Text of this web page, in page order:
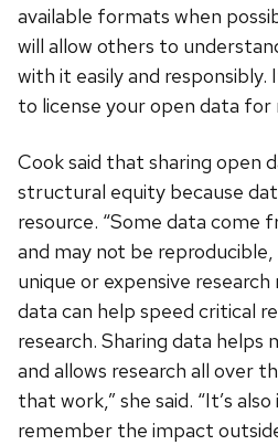
available formats when
will allow others to
with it easily and responsibly.
to license your open data for
Cook said that sharing open
structural equity because
resource. “Some data come
and may not be
unique or expensive
data can help speed critical
research. Sharing data helps
and allows research all over
that work,” she said. “It’s
remember the impact